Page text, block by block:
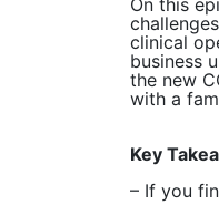
On this
clinical
business
the new
with a
Key
– If you